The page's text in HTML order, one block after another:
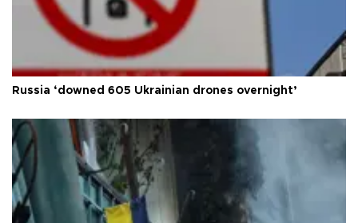
Russia ‘downed 605 Ukrainian drones overnight’